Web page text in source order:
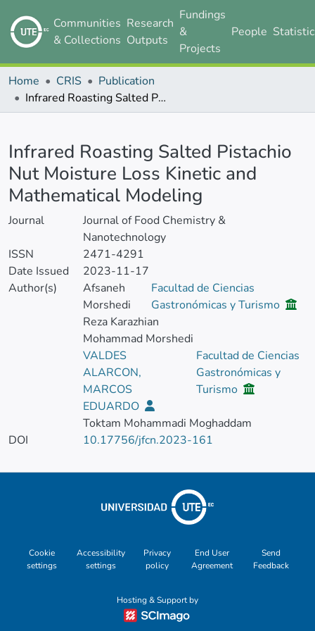
Communities
& Collections
Research
Outputs
Fundings
&
Projects
People
Home CRIS
Publication
Infrared Roasting Salted Pistachio Nut Moisture Loss Kinetic and Mathematical Modeling
Infrared Roasting Salted Pistachio
Nut Moisture Loss Kinetic and
Mathematical Modeling
Journal
Journal of Food Chemistry &
Nanotechnology
ISSN
2471-4291
Date Issued
2023-11-17
Author(s)
Afsaneh
Morshedi
Facultad de Ciencias
Gastronómicas y Turismo
Reza Karazhian
Mohammad Morshedi
VALDES
ALARCON,
MARCOS
EDUARDO
Facultad de Ciencias
Gastronómicas y
Turismo
Toktam Mohammadi Moghaddam
DOI
10.17756/jfcn.2023-161
Cookie
settings
Accessibility
settings
Privacy
policy
End User
Agreement
Send
Feedback
Hosting & Support by